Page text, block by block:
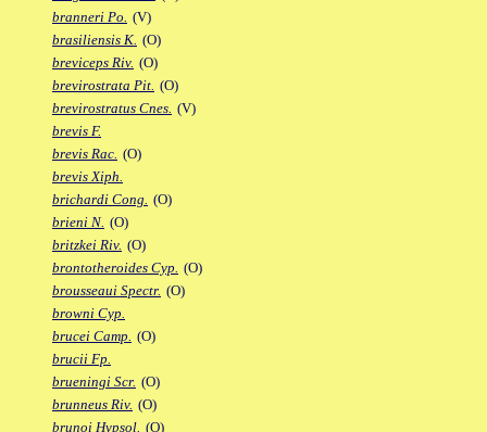
branneri Po. (V)
brasiliensis K. (O)
breviceps Riv. (O)
brevirostrata Pit. (O)
brevirostratus Cnes. (V)
brevis F.
brevis Rac. (O)
brevis Xiph.
brichardi Cong. (O)
brieni N. (O)
britzkei Riv. (O)
brontotheroides Cyp. (O)
brousseaui Spectr. (O)
browni Cyp.
brucei Camp. (O)
brucii Fp.
brueningi Scr. (O)
brunneus Riv. (O)
brunoi Hypsol. (O)